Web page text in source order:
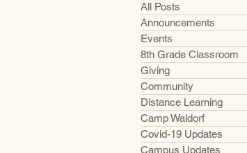
All Posts
Announcements
Events
8th Grade Classroom
Giving
Community
Distance Learning
Camp Waldorf
Covid-19 Updates
Campus Updates